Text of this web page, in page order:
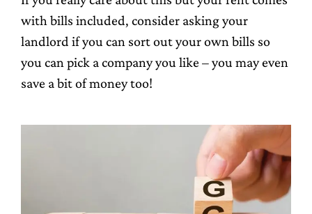
with bills included, consider asking your
landlord if you can sort out your own bills so
you can pick a company you like – you may even
save a bit of money too!